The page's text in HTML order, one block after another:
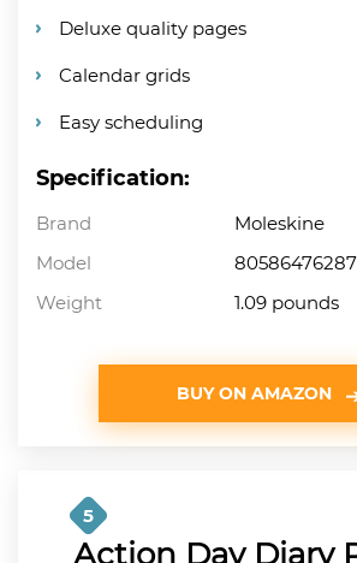
Deluxe quality pages
Calendar grids
Easy scheduling
Specification:
Brand
Moleskine
Model
Weight
1.09 pounds
BUY ON AMAZON
5
Action Day Diary